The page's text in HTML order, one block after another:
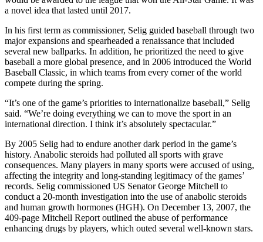
a novel idea that lasted until 2017.
In his first term as commissioner, Selig guided baseball through two
major expansions and spearheaded a renaissance that included
several new ballparks. In addition, he prioritized the need to give
baseball a more global presence, and in 2006 introduced the World
Baseball Classic, in which teams from every corner of the world
compete during the spring.
“It’s one of the game’s priorities to internationalize baseball,” Selig
said. “We’re doing everything we can to move the sport in an
international direction. I think it’s absolutely spectacular.”
By 2005 Selig had to endure another dark period in the game’s
history. Anabolic steroids had polluted all sports with grave
consequences. Many players in many sports were accused of using,
affecting the integrity and long-standing legitimacy of the games’
records. Selig commissioned US Senator George Mitchell to
conduct a 20-month investigation into the use of anabolic steroids
and human growth hormones (HGH). On December 13, 2007, the
409-page Mitchell Report outlined the abuse of performance
enhancing drugs by players, which outed several well-known stars.